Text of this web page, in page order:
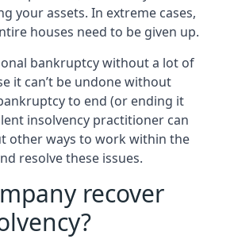
your assets. In extreme cases,
houses need to be given up.
bankruptcy without a lot of
it can’t be undone without
to end (or ending it
insolvency practitioner can
other ways to work within the
resolve these issues.
recover